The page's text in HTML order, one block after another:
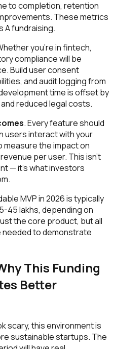
to completion, retention
These metrics
A fundraising.
you're in fintech,
compliance will be
Build user consent
and audit logging from
time is offset by
reduced legal costs.
. Every feature should
users interact with your
measure the impact on
per user. This isn't
— it's what investors
MVP in 2026 is typically
45 lakhs, depending on
the core product, but all
to demonstrate
This Funding
Better
scary, this environment is
sustainable startups. The